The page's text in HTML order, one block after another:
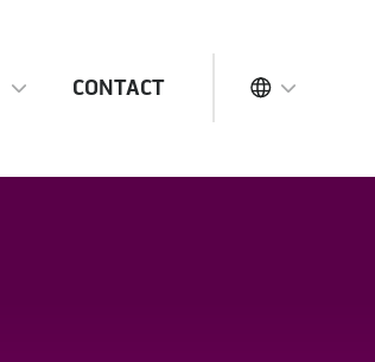
CONTACT